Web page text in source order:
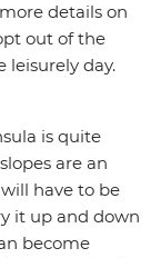
details on
out of the
leisurely day.
is quite
are an
have to be
it up and down
become